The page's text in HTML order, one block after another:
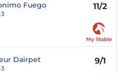
Fuego
3
11/2
My Stable
Dairpet
3
9/1